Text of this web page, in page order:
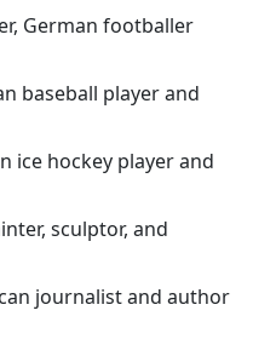
German footballer
baseball player and
ice hockey player and
sculptor, and
journalist and author